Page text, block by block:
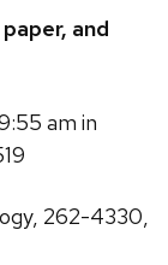
and
am in
262-4330,